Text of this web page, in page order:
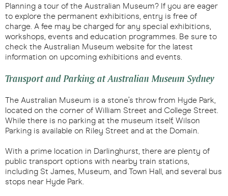
Planning a tour of the Australian Museum? If you are eager
to explore the permanent exhibitions, entry is free of
charge. A fee may be charged for any special exhibitions,
workshops, events and education programmes. Be sure to
check the Australian Museum website for the latest
information on upcoming exhibitions and events.
Transport and Parking at Australian Museum Sydney
The Australian Museum is a stone’s throw from Hyde Park,
located on the corner of William Street and College Street.
While there is no parking at the museum itself, Wilson
Parking is available on Riley Street and at the Domain.
With a prime location in Darlinghurst, there are plenty of
public transport options with nearby train stations,
including St James, Museum, and Town Hall, and several bus
stops near Hyde Park.